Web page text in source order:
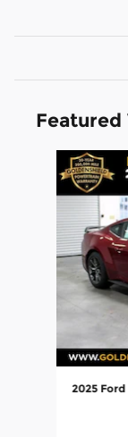
Featured
Slide 1 of 6
2025